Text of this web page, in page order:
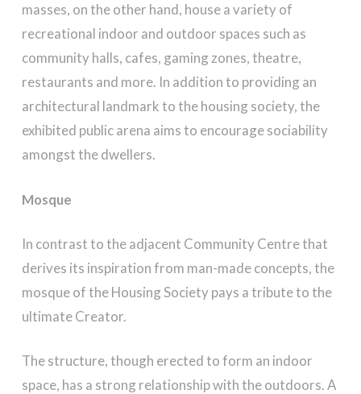
masses, on the other hand, house a variety of
recreational indoor and outdoor spaces such as
community halls, cafes, gaming zones, theatre,
restaurants and more. In addition to providing an
architectural landmark to the housing society, the
exhibited public arena aims to encourage sociability
amongst the dwellers.
Mosque
In contrast to the adjacent Community Centre that
derives its inspiration from man-made concepts, the
mosque of the Housing Society pays a tribute to the
ultimate Creator.
The structure, though erected to form an indoor
space, has a strong relationship with the outdoors. A